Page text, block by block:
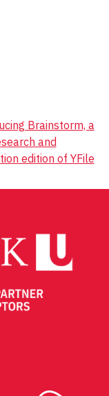
Brainstorm, a
and
edition of YFile